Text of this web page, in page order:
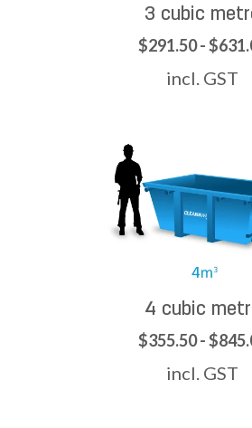
3 cubic
$291.50 -
incl. GST
4 cubic
$355.50 -
incl. GST